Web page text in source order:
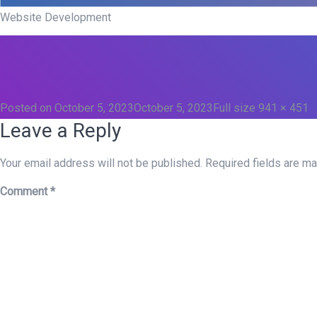
Website Development
Posted on October 5, 2023October 5, 2023 Full size 941 × 451
Leave a Reply
Your email address will not be published. Required fields are
Comment*